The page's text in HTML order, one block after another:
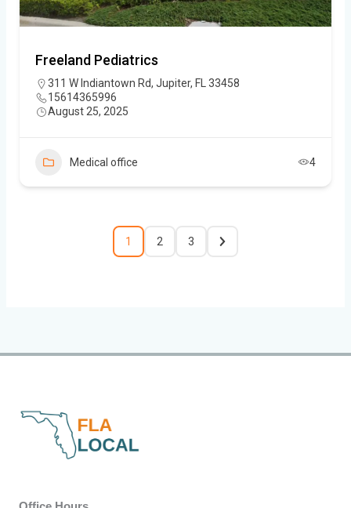
Freeland Pediatrics
311 W Indiantown Rd, Jupiter, FL 33458
15614365996
August 25, 2025
Medical office 4
1 2 3